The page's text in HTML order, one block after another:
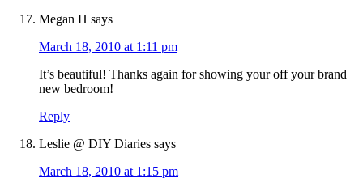
Megan H says
March 18, 2010 at 1:11 pm
It’s beautiful! Thanks again for showing your off your brand
new bedroom!
Reply
Leslie @ DIY Diaries says
March 18, 2010 at 1:15 pm